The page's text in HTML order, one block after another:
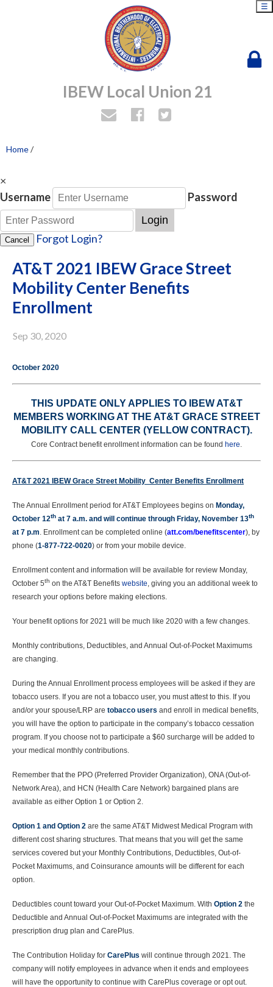
IBEW Local Union 21
☰
Home/
×
Username
Password
Login
Cancel Forgot Login?
AT&T 2021 IBEW Grace Street
Mobility Center Benefits
Enrollment
Sep 30, 2020
October 2020
THIS UPDATE ONLY APPLIES TO IBEW AT&T
MEMBERS WORKING AT THE AT&T GRACE STREET
MOBILITY CALL CENTER (YELLOW CONTRACT).
Core Contract benefit enrollment information can be found here.
AT&T 2021 IBEWGrace Street Mobility Center Benefits Enrollment
The Annual Enrollment period for AT&T Employees begins on Monday,
October 12th at 7 a.m. and will continue through Friday, November 13th
at 7 p.m. Enrollment can be completed online (att.com/benefitscenter), by
phone (1-877-722-0020) or from your mobile device.
Enrollment content and information will be available for review Monday,
October 5th on the AT&T Benefits website, giving you an additional week to
research your options before making elections.
Your benefit options for 2021 will be much like 2020 with a few changes.
Monthly contributions, Deductibles, and Annual Out-of-Pocket Maximums
are changing.
During the Annual Enrollment process employees will be asked if they are
tobacco users. If you are not a tobacco user, you must attest to this. If you
and/or your spouse/LRP are tobacco users and enroll in medical benefits,
you will have the option to participate in the company’s tobacco cessation
program. If you choose not to participate a $60 surcharge will be added to
your medical monthly contributions.
Remember that the PPO (Preferred Provider Organization), ONA (Out-of-
Network Area), and HCN (Health Care Network) bargained plans are
available as either Option 1 or Option 2.
Option 1 and Option 2 are the same AT&T Midwest Medical Program with
different cost sharing structures. That means that you will get the same
services covered but your Monthly Contributions, Deductibles, Out-of-
Pocket Maximums, and Coinsurance amounts will be different for each
option.
Deductibles count toward your Out-of-Pocket Maximum. With Option 2 the
Deductible and Annual Out-of-Pocket Maximums are integrated with the
prescription drug plan and CarePlus.
The Contribution Holiday for CarePlus will continue through 2021. The
company will notify employees in advance when it ends and employees
will have the opportunity to continue with CarePlus coverage or opt out.